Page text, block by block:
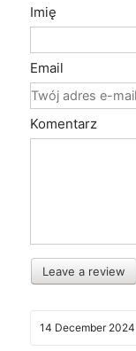
Imię
Email
Komentarz
Leave a review
14 December 2024